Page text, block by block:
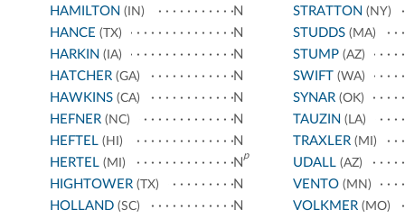
HAMILTON (IN)
N
HANCE (TX)
N
HARKIN (IA)
N
HATCHER (GA)
N
HAWKINS (CA)
N
HEFNER (NC)
N
HEFTEL (HI)
N
HERTEL (MI) N
p
HIGHTOWER (TX)
N
HOLLAND (SC) N
STRATTON (NY)
STUDDS(MA)
STUMP(AZ)
SWIFT (WA)
SYNAR(OK)
TAUZIN (LA)
TRAXLER(MI)
UDALL(AZ)
VENTO(MN)
VOLKMER(MO)